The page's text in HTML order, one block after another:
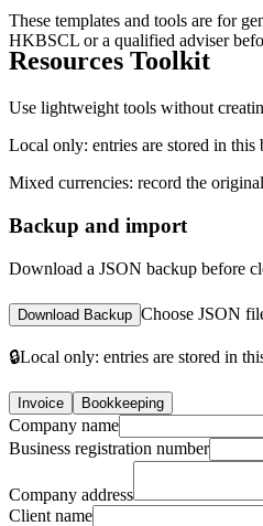
These templates and tools are for
HKBSCL or a qualified adviser
Resources Toolkit
Use lightweight tools without
Local only: entries are stored in
Mixed currencies: record the
Backup and import
Download a JSON backup before
Download Backup Choose JSON
🔒Local only: entries are stored in
Invoice Bookkeeping
Company name
Business registration number
Company address
Client name